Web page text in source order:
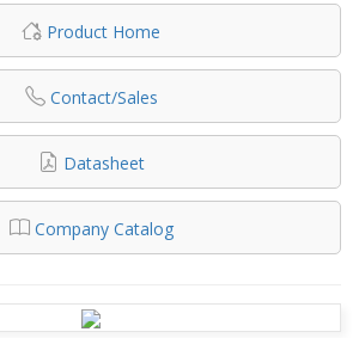
Product Home
Contact/Sales
Datasheet
Company Catalog